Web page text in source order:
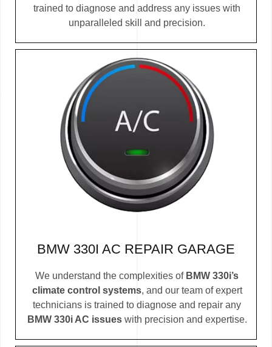
trained to diagnose and address any issues with
unparalleled skill and precision.
BMW 330I AC REPAIR GARAGE
We understand the complexities of BMW 330i’s
climate control systems, and our team of expert
technicians is trained to diagnose and repair any
BMW 330i AC issueswith precision and expertise.